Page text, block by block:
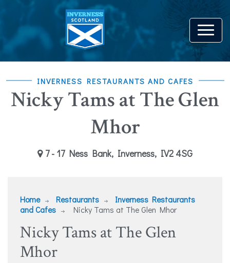
INVERNESS RESTAURANTS AND CAFES
Nicky Tams at The Glen
Mhor
7 - 17 Ness Bank, Inverness, IV2 4SG
Home Restaurants
Inverness Restaurants
and Cafes
Nicky Tams at The Glen Mhor
Nicky Tams at The Glen
Mhor